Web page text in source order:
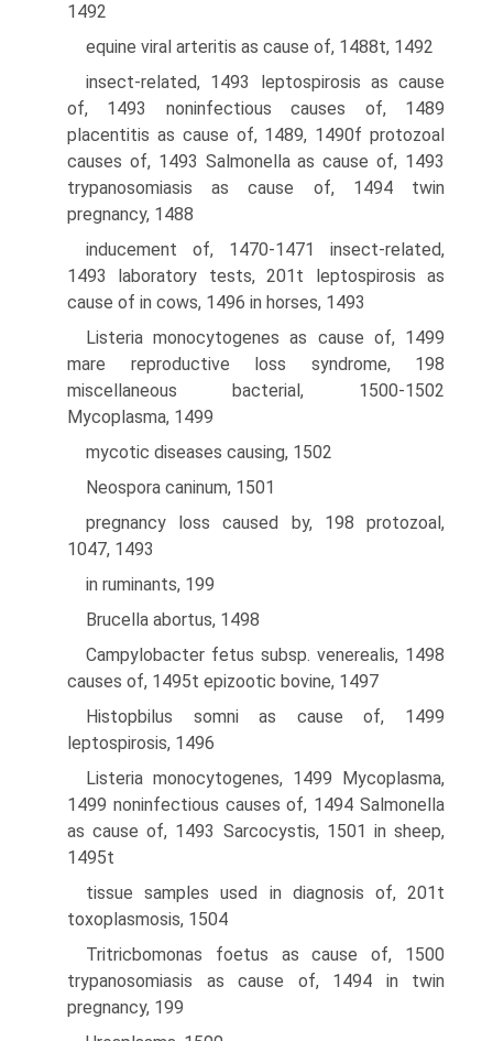
1492
equine viral arteritis as cause of, 1488t, 1492
insect-related, 1493 leptospirosis as cause
of, 1493 noninfectious causes of, 1489
placentitis as cause of, 1489, 1490f protozoal
causes of, 1493 Salmonella as cause of, 1493
trypanosomiasis as cause of, 1494 twin
pregnancy, 1488
inducement of, 1470-1471 insect-related,
1493 laboratory tests, 201t leptospirosis as
cause of in cows, 1496 in horses, 1493
Listeria monocytogenes as cause of, 1499
mare reproductive loss syndrome, 198
miscellaneous bacterial, 1500-1502
Mycoplasma, 1499
mycotic diseases causing, 1502
Neospora caninum, 1501
pregnancy loss caused by, 198 protozoal,
1047, 1493
in ruminants, 199
Brucella abortus, 1498
Campylobacter fetus subsp. venerealis, 1498
causes of, 1495t epizootic bovine, 1497
Histopbilus somni as cause of, 1499
leptospirosis, 1496
Listeria monocytogenes, 1499 Mycoplasma,
1499 noninfectious causes of, 1494 Salmonella
as cause of, 1493 Sarcocystis, 1501 in sheep,
1495t
tissue samples used in diagnosis of, 201t
toxoplasmosis, 1504
Tritricbomonas foetus as cause of, 1500
trypanosomiasis as cause of, 1494 in twin
pregnancy, 199